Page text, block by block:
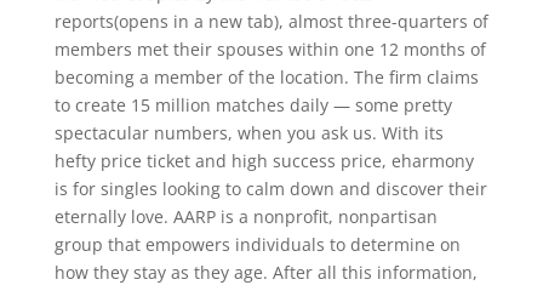
reports(opens in a new tab), almost three-quarters of
members met their spouses within one 12 months of
becoming a member of the location. The firm claims
to create 15 million matches daily — some pretty
spectacular numbers, when you ask us. With its
hefty price ticket and high success price, eharmony
is for singles looking to calm down and discover their
eternally love. AARP is a nonprofit, nonpartisan
group that empowers individuals to determine on
how they stay as they age. After all this information,